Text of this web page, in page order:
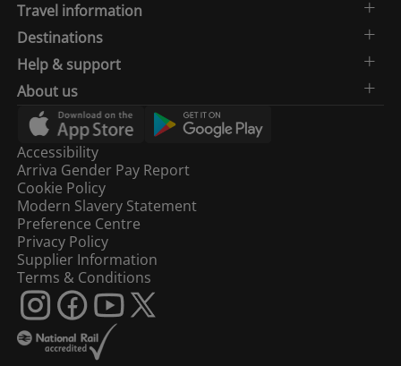
Travel information
Destinations
Help & support
About us
Accessibility
Arriva Gender Pay Report
Cookie Policy
Modern Slavery Statement
Preference Centre
Privacy Policy
Supplier Information
Terms & Conditions